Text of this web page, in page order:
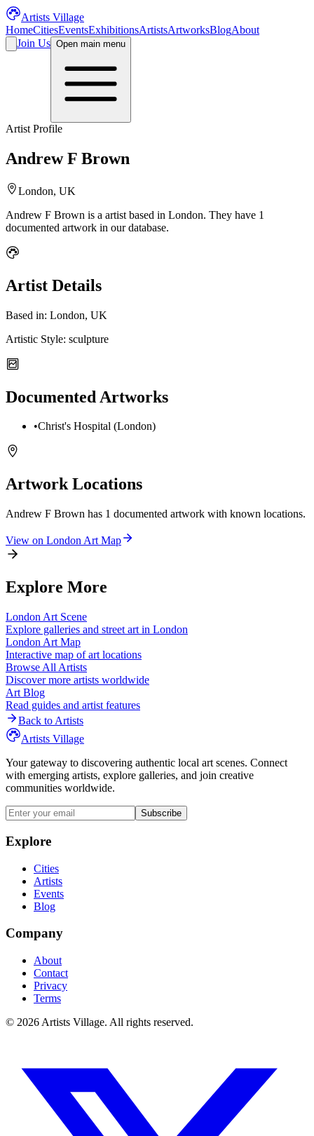
Artists Village
HomeCitiesEventsExhibitionsArtistsArtworksBlogAbout
Join Us Open main menu
Artist Profile
Andrew F Brown
London, UK
Andrew F Brown is a artist based in London. They have 1
documented artwork in our database.
Artist Details
Based in: London, UK
Artistic Style: sculpture
Documented Artworks
•Christ's Hospital (London)
Artwork Locations
Andrew F Brown has 1 documented artwork with known locations.
View on London Art Map
Explore More
London Art Scene
Explore galleries and street art in London
London Art Map
Interactive map of art locations
Browse All Artists
Discover more artists worldwide
Art Blog
Read guides and artist features
Back to Artists
Artists Village
Your gateway to discovering authentic local art scenes. Connect
with emerging artists, explore galleries, and join creative
communities worldwide.
Subscribe
Explore
Cities
Artists
Events
Blog
Company
About
Contact
Privacy
Terms
© 2026 Artists Village. All rights reserved.